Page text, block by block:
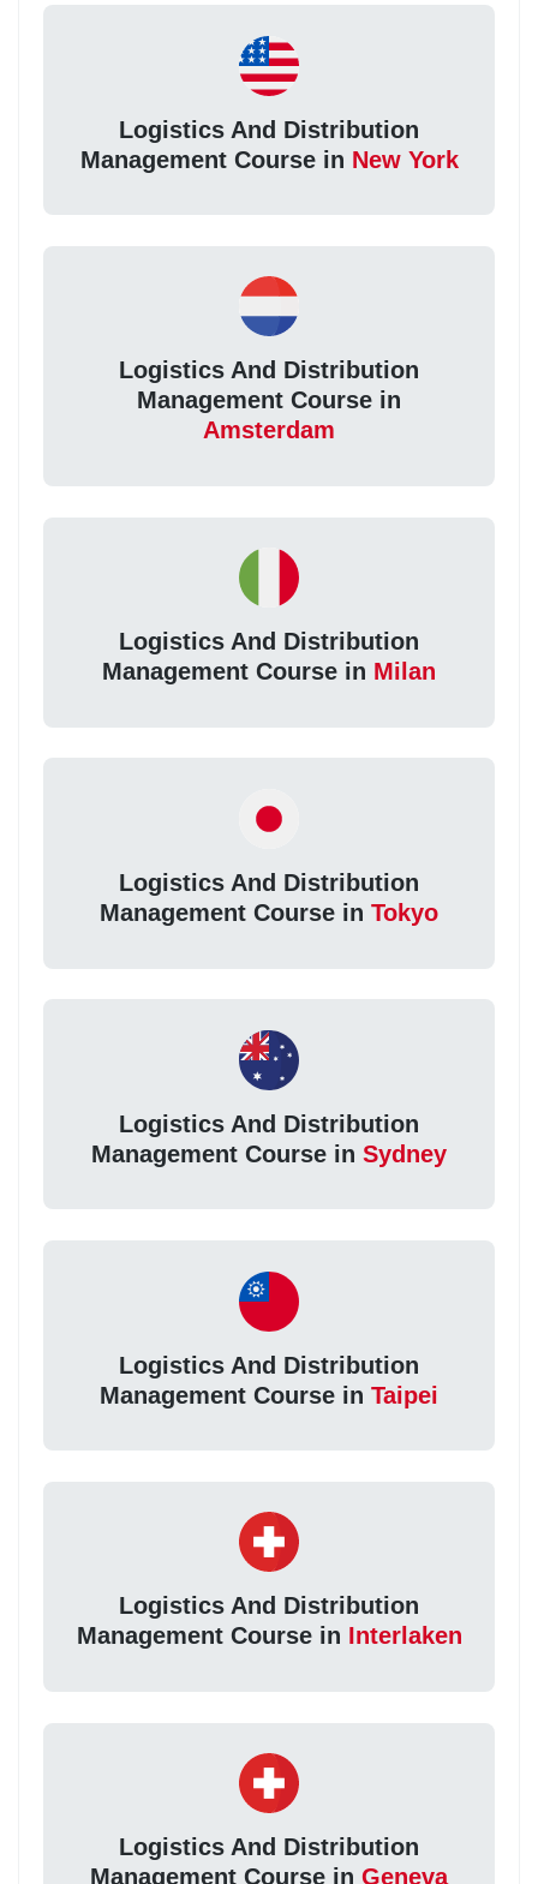
Logistics And Distribution
Management Course in New York
Logistics And Distribution
Management Course in
Amsterdam
Logistics And Distribution
Management Course in Milan
Logistics And Distribution
Management Course in Tokyo
Logistics And Distribution
Management Course in Sydney
Logistics And Distribution
Management Course in Taipei
Logistics And Distribution
Management Course in Interlaken
Logistics And Distribution
Management Course in Geneva